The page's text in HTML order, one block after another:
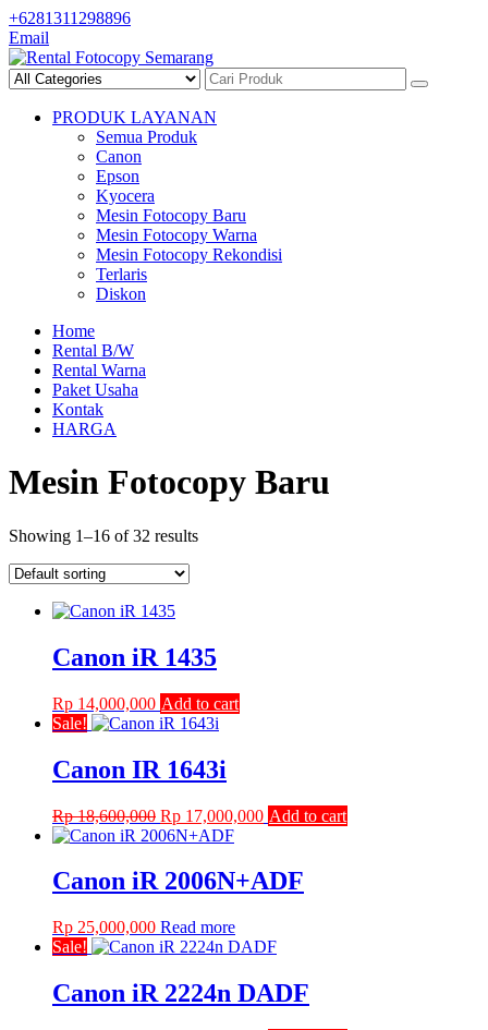
Skip
to
content
+6281311298896
Email
PRODUK LAYANAN
Semua Produk
Canon
Epson
Kyocera
Mesin Fotocopy Baru
Mesin Fotocopy Warna
Mesin Fotocopy Rekondisi
Terlaris
Diskon
Home
Rental B/W
Rental Warna
Paket Usaha
Kontak
HARGA
Mesin Fotocopy Baru
Showing 1–16 of 32 results
Canon iR 1435
Rp 14,000,000 Add to cart
Sale!
Canon IR 1643i
Rp18,600,000 Original
price
Rp 18,600,000.
Rp 17,000,000Current
Rp 17,000,000.
Add to cart
Canon iR 2006N+ADF
Rp 25,000,000 Read more
Sale!
Canon iR 2224n DADF